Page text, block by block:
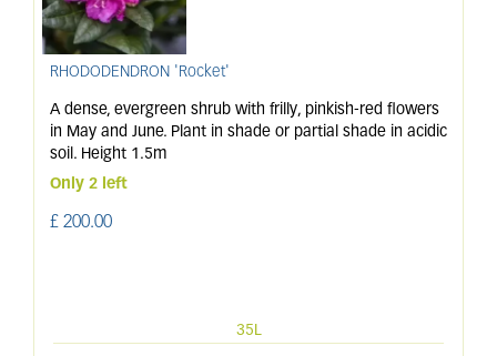
RHODODENDRON 'Rocket'
A dense, evergreen shrub with frilly, pinkish-red flowers
in May and June. Plant in shade or partial shade in acidic
soil. Height 1.5m
Only 2 left
£ 200.00
35L